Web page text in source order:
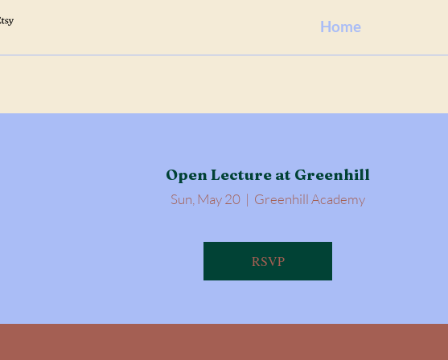
Home
Open Lecture at Greenhill
Sun, May 20
  |
Greenhill Academy
RSVP